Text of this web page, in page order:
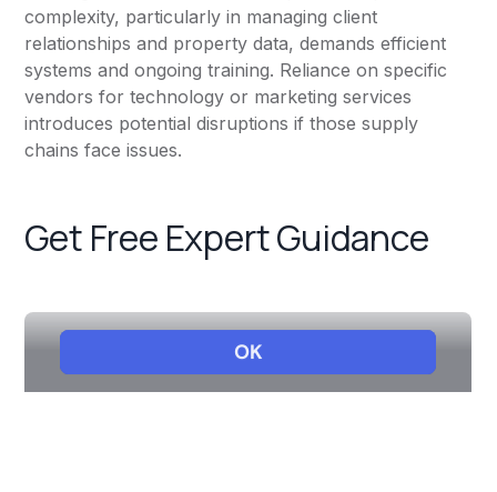
complexity, particularly in managing client
relationships and property data, demands efficient
systems and ongoing training. Reliance on specific
vendors for technology or marketing services
introduces potential disruptions if those supply
chains face issues.
Get Free Expert Guidance